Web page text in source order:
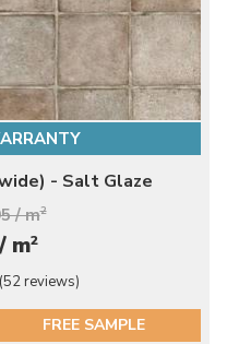
- Salt Glaze
/ m2
m2
(52 reviews)
FREE SAMPLE